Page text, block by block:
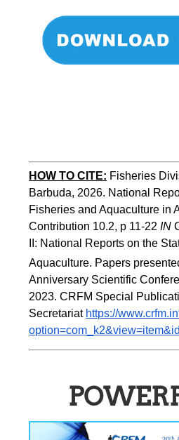
HOW TO CITE: Fisheries
Barbuda, 2026. National
Fisheries and Aquaculture in
Contribution 10.2, p 11-22 IN
II: National Reports on the
Aquaculture. Papers
Anniversary Scientific
2023. CRFM Special
Secretariat https://